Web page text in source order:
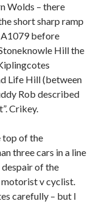
Wolds – there
short sharp ramp
before
Hill the
Life Hill (between
Rob described
Crikey.
top of the
three cars in a line
despair of the
motorist v cyclist.
carefully – but I